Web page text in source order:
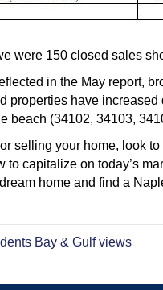
were 150 closed sales
in the May report,
properties have
beach (34102, 34103,
selling your home, look
to capitalize on today’s
home and find a
Bay & Gulf views